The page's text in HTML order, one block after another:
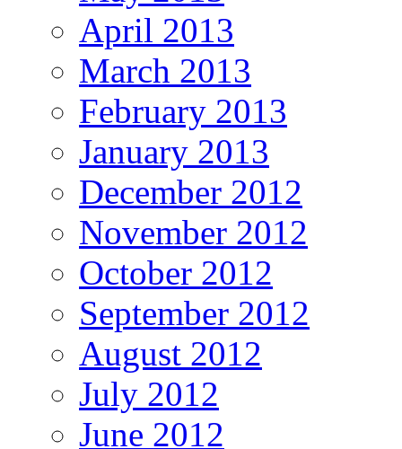
April 2013
March 2013
February 2013
January 2013
December 2012
November 2012
October 2012
September 2012
August 2012
July 2012
June 2012